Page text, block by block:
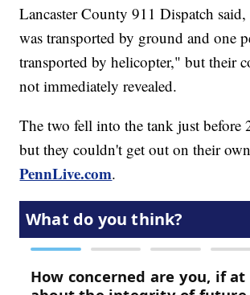
Lancaster County 911 Dispatch
was transported by ground and one
transported by helicopter," but their
not immediately revealed.
The two fell into the tank just before
but they couldn't get out on their
PennLive.com.